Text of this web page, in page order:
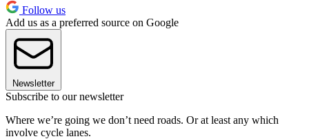
Follow us
Add us as a preferred source on Google
Newsletter
Subscribe to our newsletter
Where we’re going we don’t need roads. Or at least any which
involve cycle lanes.